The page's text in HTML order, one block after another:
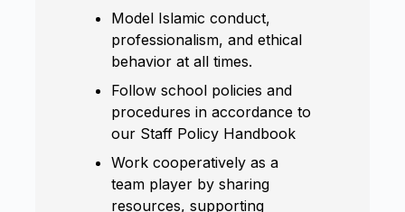
Model Islamic conduct,
professionalism, and ethical
behavior at all times.
Follow school policies and
procedures in accordance to
our Staff Policy Handbook
Work cooperatively as a
team player by sharing
resources, supporting